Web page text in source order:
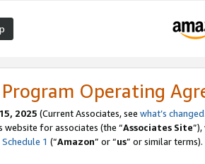
Program Operating
2025 (Current Associates, see what’s changed
website for associates (the “Associates Site
Schedule 1 (“Amazon” or “us” or similar terms).